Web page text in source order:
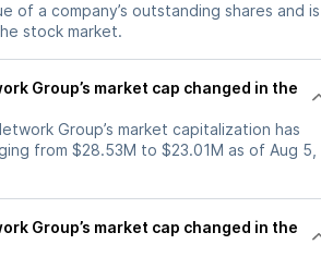
of a company’s outstanding shares and is
stock market.
Group’s market cap changed in the
Group’s market capitalization has
from $28.53M to $23.01M as of Aug 5,
Group’s market cap changed in the